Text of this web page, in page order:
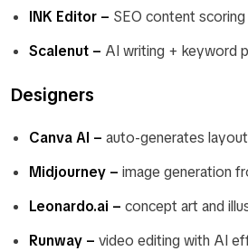
INK Editor – SEO content scoring
Scalenut – AI writing + keyword
Designers
Canva AI – auto-generates
Midjourney – image generation
Leonardo.ai – concept art and
Runway – video editing with AI